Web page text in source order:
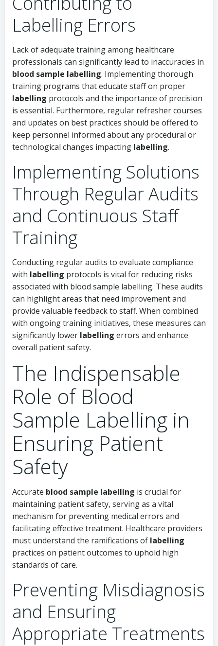
Labelling Errors
Lack of adequate training among healthcare
professionals can significantly lead to inaccuracies in
blood sample labelling. Implementing thorough
training programs that educate staff on proper
labelling protocols and the importance of precision
is essential. Furthermore, regular refresher courses
and updates on best practices should be offered to
keep personnel informed about any procedural or
technological changes impacting labelling.
Implementing Solutions
Through Regular Audits
and Continuous Staff
Training
Conducting regular audits to evaluate compliance
with labelling protocols is vital for reducing risks
associated with blood sample labelling. These audits
can highlight areas that need improvement and
provide valuable feedback to staff. When combined
with ongoing training initiatives, these measures can
significantly lower labelling errors and enhance
overall patient safety.
The Indispensable
Role of Blood
Sample Labelling in
Ensuring Patient
Safety
Accurate blood sample labelling is crucial for
maintaining patient safety, serving as a vital
mechanism for preventing medical errors and
facilitating effective treatment. Healthcare providers
must understand the ramifications of labelling
practices on patient outcomes to uphold high
standards of care.
Preventing Misdiagnosis
and Ensuring
Appropriate Treatments